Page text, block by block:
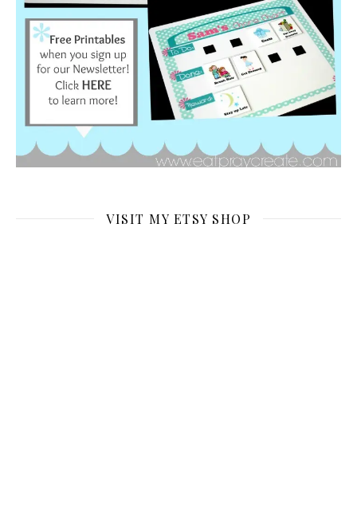
VISIT MY ETSY SHOP